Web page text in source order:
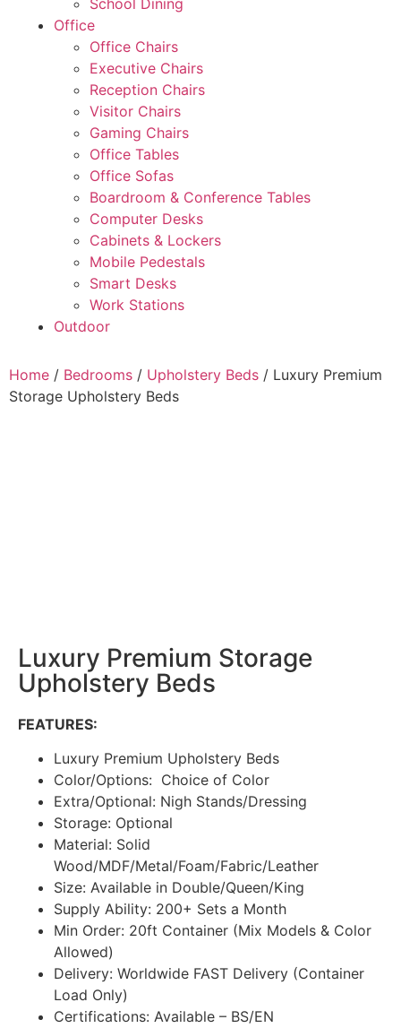
School Dining
Office
Office Chairs
Executive Chairs
Reception Chairs
Visitor Chairs
Gaming Chairs
Office Tables
Office Sofas
Boardroom & Conference Tables
Computer Desks
Cabinets & Lockers
Mobile Pedestals
Smart Desks
Work Stations
Outdoor
Home / Bedrooms / Upholstery Beds / Luxury Premium
Storage Upholstery Beds
Luxury Premium Storage
Upholstery Beds
FEATURES:
Luxury Premium Upholstery Beds
Color/Options: Choice of Color
Extra/Optional: Nigh Stands/Dressing
Storage: Optional
Material: Solid
Wood/MDF/Metal/Foam/Fabric/Leather
Size: Available in Double/Queen/King
Supply Ability: 200+ Sets a Month
Min Order: 20ft Container (Mix Models & Color
Allowed)
Delivery: Worldwide FAST Delivery (Container
Load Only)
Certifications: Available – BS/EN